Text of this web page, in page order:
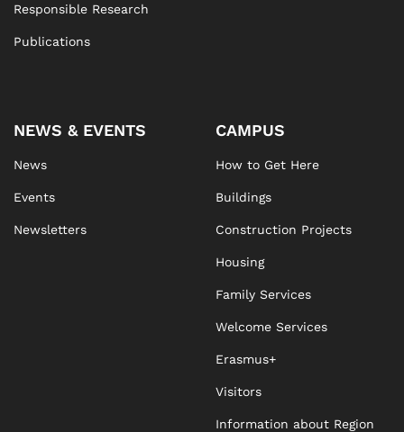
Responsible Research
Publications
NEWS & EVENTS
News
Events
Newsletters
CAMPUS
How to Get Here
Buildings
Construction Projects
Housing
Family Services
Welcome Services
Erasmus+
Visitors
Information about Region